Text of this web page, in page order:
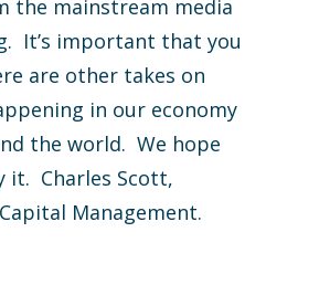
the mainstream media
It’s important that you
are other takes on
in our economy
the world. We hope
it. Charles Scott,
Management.